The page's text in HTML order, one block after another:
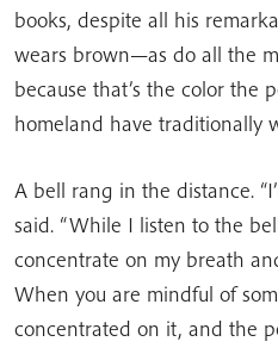
books, despite all his
wears brown—as do all the
because that’s the color the
homeland have traditionally
A bell rang in the distance.
said. “While I listen to the
concentrate on my breath
When you are mindful of
concentrated on it, and the